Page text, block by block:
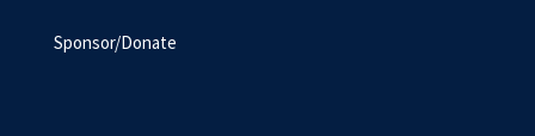
Sponsor/Donate